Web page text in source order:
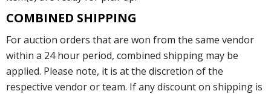
COMBINED SHIPPING
For auction orders that are won from the same vendor
within a 24 hour period, combined shipping may be
applied. Please note, it is at the discretion of the
respective vendor or team. If any discount on shipping is